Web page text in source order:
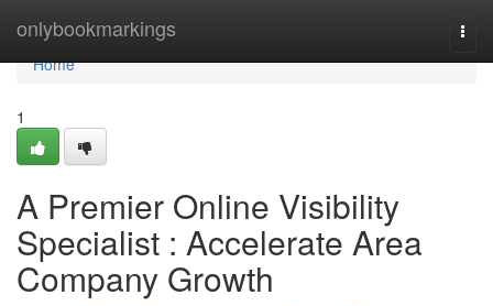
onlybookmarkings
Home
Home
1
A Premier Online Visibility
Specialist : Accelerate Area
Company Growth